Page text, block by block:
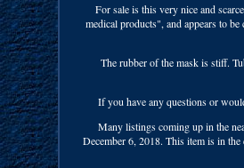
For sale is this very nice and
medical products", and appears to
The rubber of the mask is stiff.
If you have any questions or
Many listings coming up in the
December 6, 2018. This item is in